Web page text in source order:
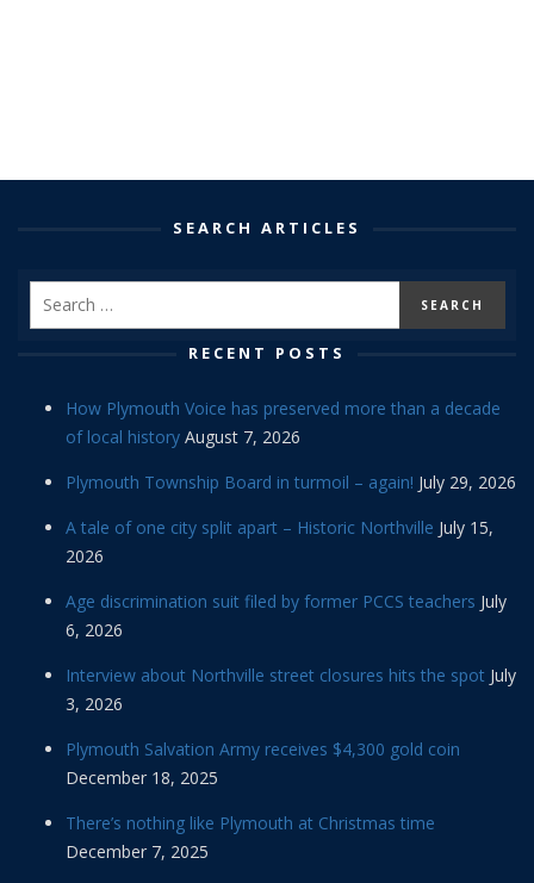
SEARCH ARTICLES
RECENT POSTS
How Plymouth Voice has preserved more than a decade
of local history August 7, 2026
Plymouth Township Board in turmoil – again! July 29, 2026
A tale of one city split apart – Historic Northville July 15,
2026
Age discrimination suit filed by former PCCS teachers July
6, 2026
Interview about Northville street closures hits the spot July
3, 2026
Plymouth Salvation Army receives $4,300 gold coin
December 18, 2025
There’s nothing like Plymouth at Christmas time
December 7, 2025